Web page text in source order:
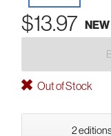
$13.97 NEW
Out of Stock
2